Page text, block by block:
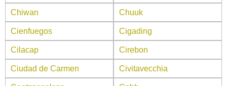
Chiwan Chuuk
Cienfuegos Cigading
Cilacap Cirebon
Ciudad de Carmen Civitavecchia